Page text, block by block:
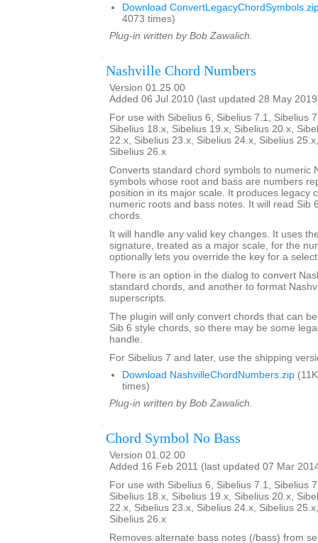
Download
4073 times)
Plug-in written by Bob Zawalich.
Nashville Chord Numbers
Version 01.25.00
Added 06 Jul 2010 (last updated 28 May
For use with Sibelius 6, Sibelius 7.1, Sibelius
Sibelius 18.x, Sibelius 19.x, Sibelius 20.x,
22.x, Sibelius 23.x, Sibelius 24.x, Sibelius
Sibelius 26.x
Converts standard chord symbols to numeric
symbols whose root and bass are numbers
position in its major scale. It produces legacy
numeric roots and bass notes. It will read Sib
chords.
It will handle any valid key changes. It uses
signature, treated as a major scale, for the
optionally lets you override the key for a
There is an option in the dialog to convert
standard chords, and another to format
superscripts.
The plugin will only convert chords that can
Sib 6 style chords, so there may be some
handle.
For Sibelius 7 and later, use the shipping
Download NashvilleChordNumbers.zip
times)
Plug-in written by Bob Zawalich.
Chord Symbol No Bass
Version 01.02.00
Added 16 Feb 2011 (last updated 07 Mar
For use with Sibelius 6, Sibelius 7.1, Sibelius
Sibelius 18.x, Sibelius 19.x, Sibelius 20.x,
22.x, Sibelius 23.x, Sibelius 24.x, Sibelius
Sibelius 26.x
Removes alternate bass notes (/bass) from